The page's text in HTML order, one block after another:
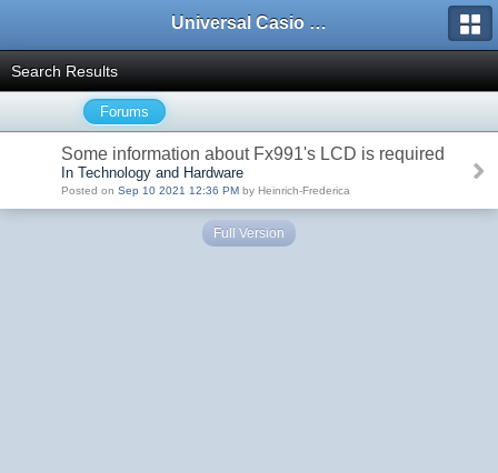
Universal Casio Forum
Search Results
Forums
Some information about Fx991's LCD is required
In Technology and Hardware
Posted on Sep 10 2021 12:36 PM by Heinrich-Frederica
Full Version